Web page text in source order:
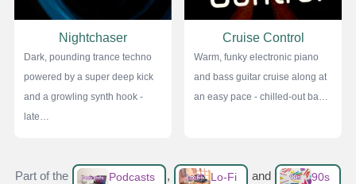
Nightchaser
Dark, pounding trance techno
powered by a super deep kick
and a growling synth hook -
late…
Cruise Control
Warm, funky electronic piano
and bass guitar cruise along at
an easy pace - chilled-out ba…
Part of the Podcasts , Lo-Fi and 90s